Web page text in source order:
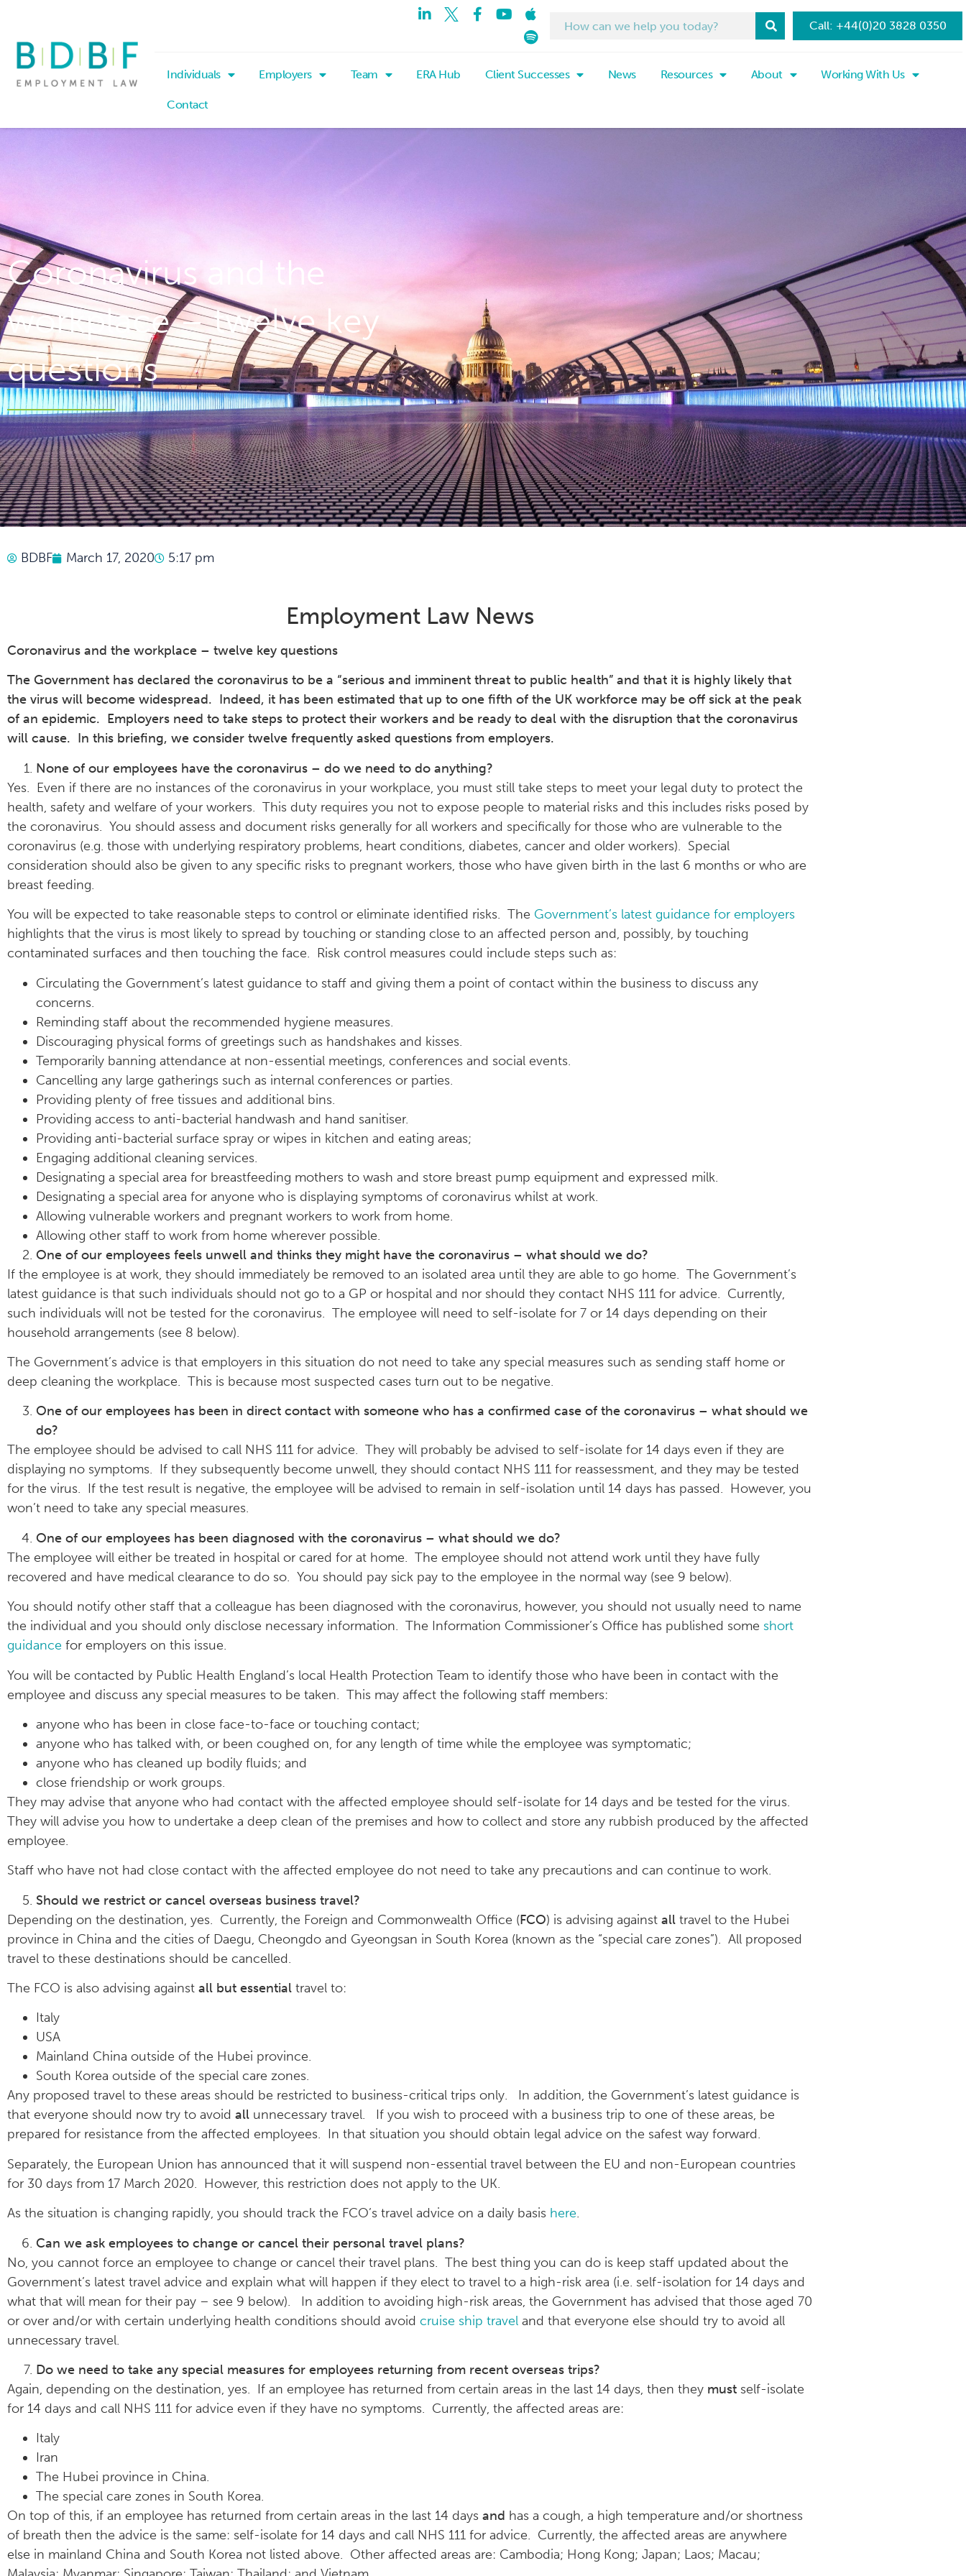
Call: +44(0)20 3828 0350
Individuals Employers Team ERA Hub Client Successes News Resources About Working With Us
Contact
Coronavirus and the
workplace – twelve key
questions
BDBF March 17, 2020 5:17 pm
Employment Law News
Coronavirus and the workplace – twelve key questions
The Government has declared the coronavirus to be a “serious and imminent threat to public health” and that it is highly likely that
the virus will become widespread. Indeed, it has been estimated that up to one fifth of the UK workforce may be off sick at the peak
of an epidemic. Employers need to take steps to protect their workers and be ready to deal with the disruption that the coronavirus
will cause. In this briefing, we consider twelve frequently asked questions from employers.
None of our employees have the coronavirus – do we need to do anything?
Yes. Even if there are no instances of the coronavirus in your workplace, you must still take steps to meet your legal duty to protect the
health, safety and welfare of your workers. This duty requires you not to expose people to material risks and this includes risks posed by
the coronavirus. You should assess and document risks generally for all workers and specifically for those who are vulnerable to the
coronavirus (e.g. those with underlying respiratory problems, heart conditions, diabetes, cancer and older workers). Special
consideration should also be given to any specific risks to pregnant workers, those who have given birth in the last 6 months or who are
breast feeding.
You will be expected to take reasonable steps to control or eliminate identified risks. The Government’s latest guidance for employers
highlights that the virus is most likely to spread by touching or standing close to an affected person and, possibly, by touching
contaminated surfaces and then touching the face. Risk control measures could include steps such as:
Circulating the Government’s latest guidance to staff and giving them a point of contact within the business to discuss any
concerns.
Reminding staff about the recommended hygiene measures.
Discouraging physical forms of greetings such as handshakes and kisses.
Temporarily banning attendance at non-essential meetings, conferences and social events.
Cancelling any large gatherings such as internal conferences or parties.
Providing plenty of free tissues and additional bins.
Providing access to anti-bacterial handwash and hand sanitiser.
Providing anti-bacterial surface spray or wipes in kitchen and eating areas;
Engaging additional cleaning services.
Designating a special area for breastfeeding mothers to wash and store breast pump equipment and expressed milk.
Designating a special area for anyone who is displaying symptoms of coronavirus whilst at work.
Allowing vulnerable workers and pregnant workers to work from home.
Allowing other staff to work from home wherever possible.
One of our employees feels unwell and thinks they might have the coronavirus – what should we do?
If the employee is at work, they should immediately be removed to an isolated area until they are able to go home. The Government’s
latest guidance is that such individuals should not go to a GP or hospital and nor should they contact NHS 111 for advice. Currently,
such individuals will not be tested for the coronavirus. The employee will need to self-isolate for 7 or 14 days depending on their
household arrangements (see 8 below).
The Government’s advice is that employers in this situation do not need to take any special measures such as sending staff home or
deep cleaning the workplace. This is because most suspected cases turn out to be negative.
One of our employees has been in direct contact with someone who has a confirmed case of the coronavirus – what should we
do?
The employee should be advised to call NHS 111 for advice. They will probably be advised to self-isolate for 14 days even if they are
displaying no symptoms. If they subsequently become unwell, they should contact NHS 111 for reassessment, and they may be tested
for the virus. If the test result is negative, the employee will be advised to remain in self-isolation until 14 days has passed. However, you
won’t need to take any special measures.
One of our employees has been diagnosed with the coronavirus – what should we do?
The employee will either be treated in hospital or cared for at home. The employee should not attend work until they have fully
recovered and have medical clearance to do so. You should pay sick pay to the employee in the normal way (see 9 below).
You should notify other staff that a colleague has been diagnosed with the coronavirus, however, you should not usually need to name
the individual and you should only disclose necessary information. The Information Commissioner’s Office has published some short
guidance for employers on this issue.
You will be contacted by Public Health England’s local Health Protection Team to identify those who have been in contact with the
employee and discuss any special measures to be taken. This may affect the following staff members:
anyone who has been in close face-to-face or touching contact;
anyone who has talked with, or been coughed on, for any length of time while the employee was symptomatic;
anyone who has cleaned up bodily fluids; and
close friendship or work groups.
They may advise that anyone who had contact with the affected employee should self-isolate for 14 days and be tested for the virus.
They will advise you how to undertake a deep clean of the premises and how to collect and store any rubbish produced by the affected
employee.
Staff who have not had close contact with the affected employee do not need to take any precautions and can continue to work.
Should we restrict or cancel overseas business travel?
Depending on the destination, yes. Currently, the Foreign and Commonwealth Office (FCO) is advising against all travel to the Hubei
province in China and the cities of Daegu, Cheongdo and Gyeongsan in South Korea (known as the “special care zones”). All proposed
travel to these destinations should be cancelled.
The FCO is also advising against all but essential travel to:
Italy
USA
Mainland China outside of the Hubei province.
South Korea outside of the special care zones.
Any proposed travel to these areas should be restricted to business-critical trips only. In addition, the Government’s latest guidance is
that everyone should now try to avoid all unnecessary travel. If you wish to proceed with a business trip to one of these areas, be
prepared for resistance from the affected employees. In that situation you should obtain legal advice on the safest way forward.
Separately, the European Union has announced that it will suspend non-essential travel between the EU and non-European countries
for 30 days from 17 March 2020. However, this restriction does not apply to the UK.
As the situation is changing rapidly, you should track the FCO’s travel advice on a daily basis here.
Can we ask employees to change or cancel their personal travel plans?
No, you cannot force an employee to change or cancel their travel plans. The best thing you can do is keep staff updated about the
Government’s latest travel advice and explain what will happen if they elect to travel to a high-risk area (i.e. self-isolation for 14 days and
what that will mean for their pay – see 9 below). In addition to avoiding high-risk areas, the Government has advised that those aged 70
or over and/or with certain underlying health conditions should avoid cruise ship travel and that everyone else should try to avoid all
unnecessary travel.
Do we need to take any special measures for employees returning from recent overseas trips?
Again, depending on the destination, yes. If an employee has returned from certain areas in the last 14 days, then they must self-isolate
for 14 days and call NHS 111 for advice even if they have no symptoms. Currently, the affected areas are:
Italy
Iran
The Hubei province in China.
The special care zones in South Korea.
On top of this, if an employee has returned from certain areas in the last 14 days and has a cough, a high temperature and/or shortness
of breath then the advice is the same: self-isolate for 14 days and call NHS 111 for advice. Currently, the affected areas are anywhere
else in mainland China and South Korea not listed above. Other affected areas are: Cambodia; Hong Kong; Japan; Laos; Macau;